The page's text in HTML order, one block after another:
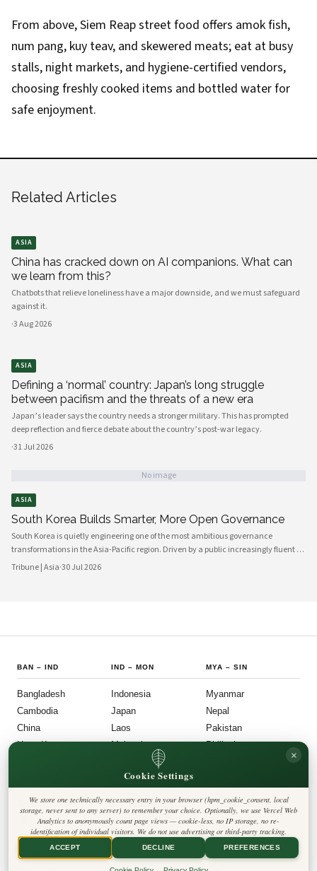
From above, Siem Reap street food offers amok fish,
num pang, kuy teav, and skewered meats; eat at busy
stalls, night markets, and hygiene-certified vendors,
choosing freshly cooked items and bottled water for
safe enjoyment.
Related Articles
ASIA
China has cracked down on AI companions. What can
we learn from this?
Chatbots that relieve loneliness have a major downside, and we must safeguard
against it.
·3 Aug 2026
ASIA
Defining a ‘normal’ country: Japan’s long struggle
between pacifism and the threats of a new era
Japan’s leader says the country needs a stronger military. This has prompted
deep reflection and fierce debate about the country’s post-war legacy.
·31 Jul 2026
No image
ASIA
South Korea Builds Smarter, More Open Governance
South Korea is quietly engineering one of the most ambitious governance
transformations in the Asia-Pacific region. Driven by a public increasingly fluent in
digital platforms and a civil society demanding greater accountability, the
Tribune | Asia·30 Jul 2026
BAN – IND
Bangladesh
Cambodia
China
Hong Kong
IND –MON
Indonesia
Japan
Laos
Malaysia
MYA – SIN
Myanmar
Nepal
Pakistan
Philippines
South Korea
Sri Lanka
Taiwan
Thailand
FOLLOW US
◎ 𝕏
Harbinger Tribune
Privacy Policy
Cookie Policy
Editorial Policy
Terms & Conditions
Disclaimer
Accessibility
Legal Notice
Cookie Settings
×
We store one technically necessary entry in your browser (hpm_cookie_consent, local
storage, never sent to any server) to remember your choice. Optionally, we use Vercel Web
Analytics to anonymously count page views — cookie-less, no IP storage, no re-
identification of individual visitors. We do not use advertising or third-party tracking.
ACCEPT DECLINE PREFERENCES